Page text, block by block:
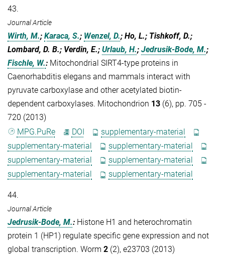
43.
Journal Article
Wirth, M.; Karaca, S.; Wenzel, D.; Ho, L.; Tishkoff, D.;
Lombard, D. B.; Verdin, E.; Urlaub, H.; Jedrusik-Bode, M.;
Fischle, W.: Mitochondrial SIRT4-type proteins in
Caenorhabditis elegans and mammals interact with
pyruvate carboxylase and other acetylated biotin-
dependent carboxylases. Mitochondrion 13 (6), pp. 705 -
720 (2013)
MPG.PuRe
DOI
supplementary-material
supplementary-material
supplementary-material
supplementary-material
supplementary-material
supplementary-material
supplementary-material
44.
Journal Article
Jedrusik-Bode, M.: Histone H1 and heterochromatin
protein 1 (HP1) regulate specific gene expression and not
global transcription. Worm 2 (2), e23703 (2013)